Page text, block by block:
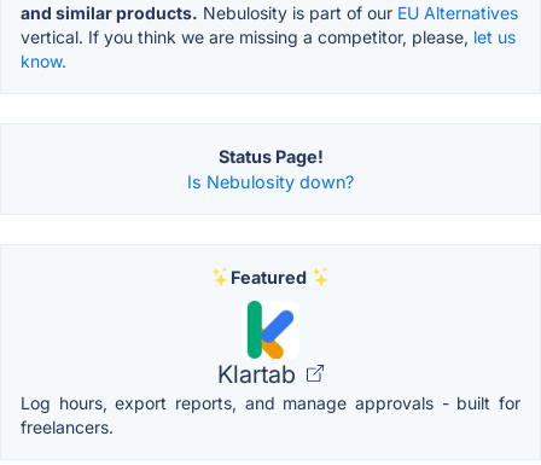
and similar products. Nebulosity is part of our EU Alternatives
vertical. If you think we are missing a competitor, please, let us
know.
Status Page!
Is Nebulosity down?
Featured
Klartab
Log hours, export reports, and manage approvals - built for
freelancers.